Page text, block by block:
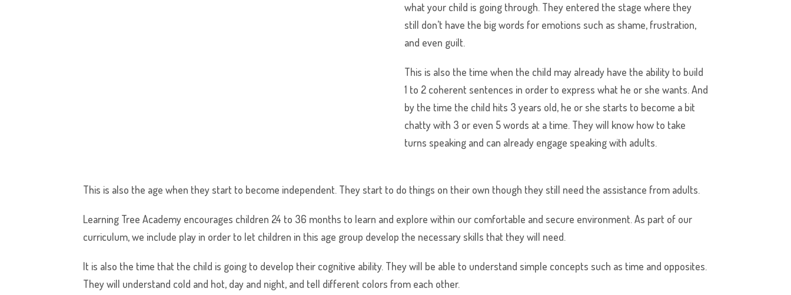
what your child is going through. They entered the stage where they
still don’t have the big words for emotions such as shame, frustration,
and even guilt.
This is also the time when the child may already have the ability to build
1 to 2 coherent sentences in order to express what he or she wants. And
by the time the child hits 3 years old, he or she starts to become a bit
chatty with 3 or even 5 words at a time. They will know how to take
turns speaking and can already engage speaking with adults.
This is also the age when they start to become independent. They start to do things on their own though they still need the assistance from adults.
Learning Tree Academy encourages children 24 to 36 months to learn and explore within our comfortable and secure environment. As part of our
curriculum, we include play in order to let children in this age group develop the necessary skills that they will need.
It is also the time that the child is going to develop their cognitive ability. They will be able to understand simple concepts such as time and opposites.
They will understand cold and hot, day and night, and tell different colors from each other.